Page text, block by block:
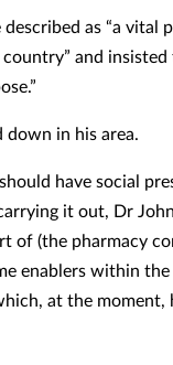
as “a vital
and insisted
down in his area.
have social
it out, Dr
of (the pharmacy
enablers within
at the moment,